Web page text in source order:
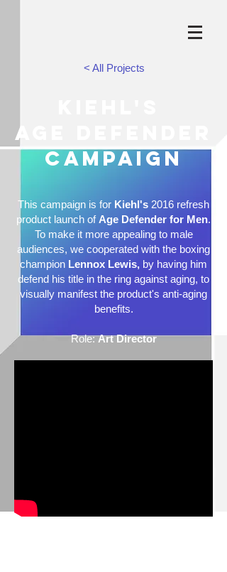
< All Projects
age defender
campaign
This campaign is for Kiehl's 2016 refresh
product launch ofAge Defender for Men.
To make it more appealing to male
audiences, we cooperated with the boxing
champion Lennox Lewis, by having him
defend his title in the ring against aging, to
visually manifest the product's anti-aging
benefits.
Role:Art Director